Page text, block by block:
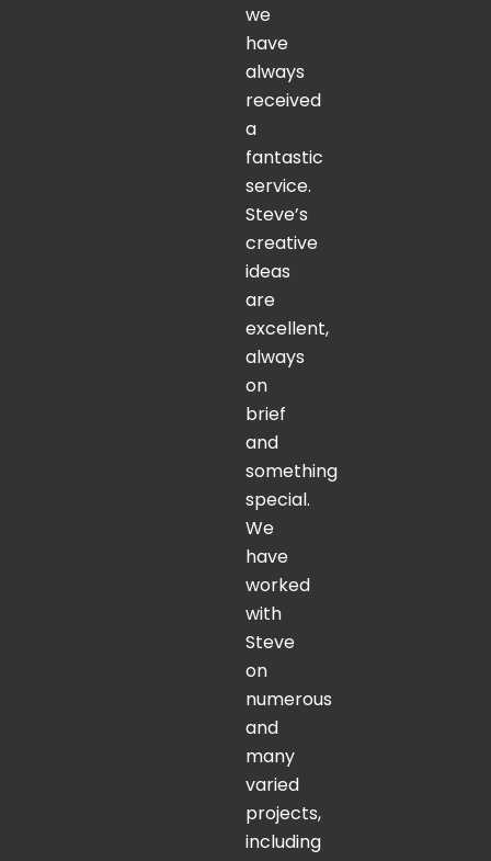
we
have
always
received
a
fantastic
service.
Steve’s
creative
ideas
are
excellent,
always
on
brief
and
something
special.
We
have
worked
with
Steve
on
numerous
and
many
varied
projects,
including